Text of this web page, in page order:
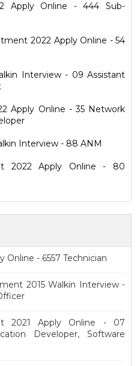
Apply Online - 444 Sub-
2022 Apply Online - 54
Interview - 09 Assistant
Apply Online - 35 Network
Interview - 88 ANM
2022 Apply Online - 80
- 6557 Technician
2015 Walkin Interview -
2021 Apply Online - 07
Developer, Software